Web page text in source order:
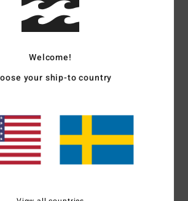
cotton twill
on both sides
100% Cotton
Welcome!
your ship-to country